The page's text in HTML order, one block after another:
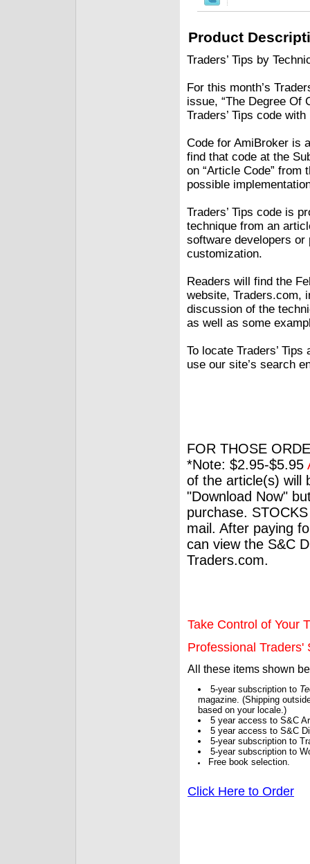
Product
Traders’ Tips by
For this month’s
issue, “The Degree Of
Traders’ Tips code
Code for AmiBroker is
find that code at the
on “Article Code” from
possible
Traders’ Tips code is
technique from an
software developers
customization.
Readers will find the
website, Traders.com,
discussion of the
as well as some
To locate Traders’
use our site’s search
FOR THOSE
*Note: $2.95-$5.95
of the article(s) will
"Download Now"
purchase.
mail. After paying
can view the S&C
Traders.com.
Take Control of Your
Professional Traders'
All these items shown
5-year subscription to
magazine. (Shipping
based on your locale.)
5 year access to S&C
5 year access to S&C
5-year subscription to
5-year subscription to
Free book selection.
Click Here to Order